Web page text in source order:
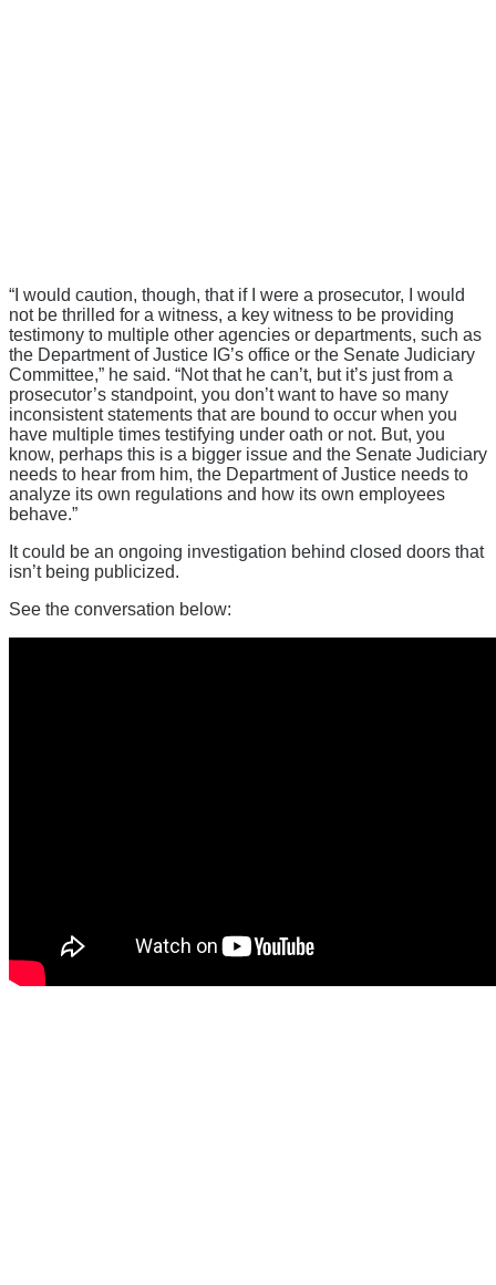
“I would caution, though, that if I were a prosecutor, I would
not be thrilled for a witness, a key witness to be providing
testimony to multiple other agencies or departments, such as
the Department of Justice IG’s office or the Senate Judiciary
Committee,” he said. “Not that he can’t, but it’s just from a
prosecutor’s standpoint, you don’t want to have so many
inconsistent statements that are bound to occur when you
have multiple times testifying under oath or not. But, you
know, perhaps this is a bigger issue and the Senate Judiciary
needs to hear from him, the Department of Justice needs to
analyze its own regulations and how its own employees
behave.”
It could be an ongoing investigation behind closed doors that
isn’t being publicized.
See the conversation below: